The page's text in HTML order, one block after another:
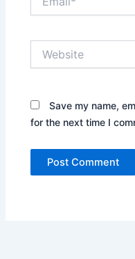
Save my name,
for the next time I